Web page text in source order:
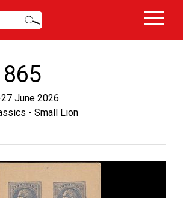
June 2026
- Small Lion